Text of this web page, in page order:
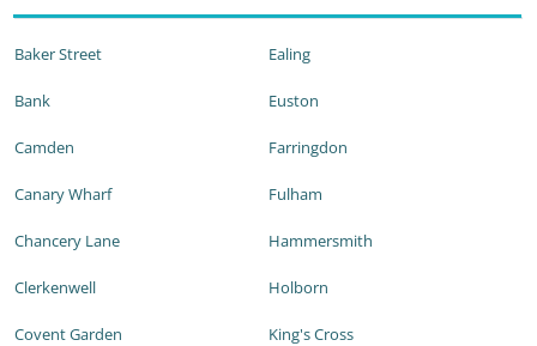
Baker Street
Bank
Camden
Canary Wharf
Chancery Lane
Clerkenwell
Covent Garden
Ealing
Euston
Farringdon
Fulham
Hammersmith
Holborn
King's Cross